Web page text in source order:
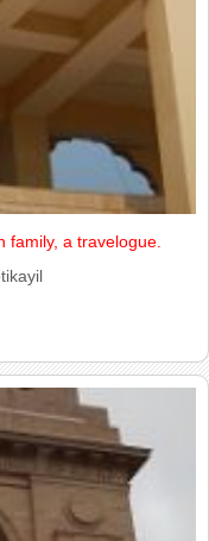
family, a travelogue.